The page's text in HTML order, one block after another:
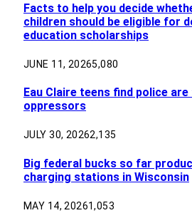
Facts to help you decide
children should be eligible for
education scholarships
JUNE 11, 20265,080
Eau Claire teens find police
oppressors
JULY 30, 20262,135
Big federal bucks so far
charging stations in Wisconsin
MAY 14, 20261,053